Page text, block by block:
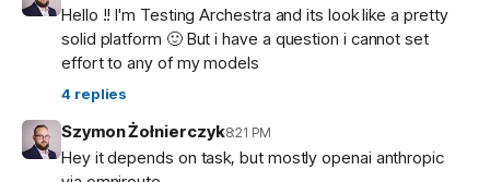
Hello !! I'm Testing Archestra and its look like a pretty
solid platform 🙂 But i have a question i cannot set
effort to any of my models
4 replies
Szymon Żołnierczyk8:21 PM
Hey it depends on task, but mostly openai anthropic